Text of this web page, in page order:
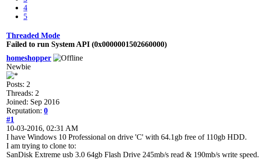
4
5
Threaded Mode
Failed to run System API (0x0000001502660000)
homeshopper
Newbie
Posts: 2
Threads: 2
Joined: Sep 2016
Reputation: 0
#1
10-03-2016, 02:31 AM
I have Windows 10 Professional on drive 'C' with 64.1gb free of 110gb HDD.
I am trying to clone to:
SanDisk Extreme usb 3.0 64gb Flash Drive 245mb/s read & 190mb/s write speed.